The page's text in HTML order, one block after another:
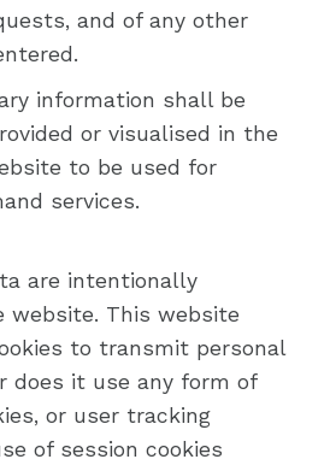
and of any other
information shall be
or visualised in the
to be used for
services.
are intentionally
website. This website
to transmit personal
does it use any form of
or user tracking
of session cookies